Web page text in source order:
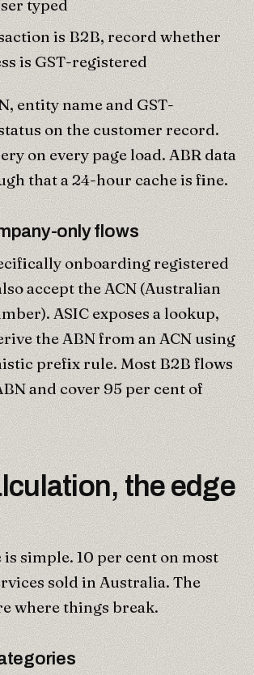
typed
is B2B, record whether
is GST-registered
entity name and GST-
on the customer record.
on every page load. ABR data
that a 24-hour cache is fine.
only flows
onboarding registered
accept the ACN (Australian
ASIC exposes a lookup,
the ABN from an ACN using
prefix rule. Most B2B flows
and cover 95 per cent of
the edge
simple. 10 per cent on most
sold in Australia. The
where things break.